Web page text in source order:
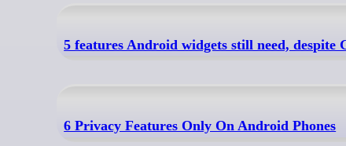
5 features Android widgets still need,
6 Privacy Features Only On Android Phones